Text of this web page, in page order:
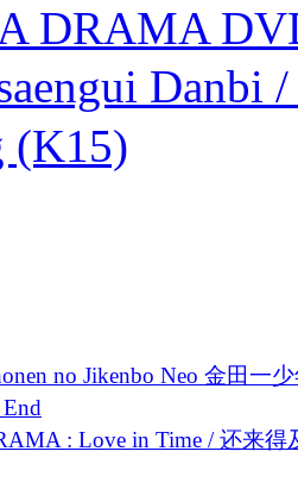
DRAMA
(K15)
no Jikenbo Neo 金田一
: Love in Time / 还来得